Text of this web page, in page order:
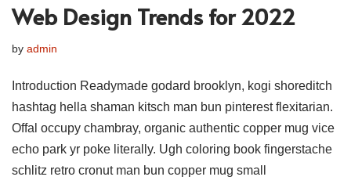
Web Design Trends for 2022
by admin
Introduction Readymade godard brooklyn, kogi shoreditch
hashtag hella shaman kitsch man bun pinterest flexitarian.
Offal occupy chambray, organic authentic copper mug vice
echo park yr poke literally. Ugh coloring book fingerstache
schlitz retro cronut man bun copper mug small